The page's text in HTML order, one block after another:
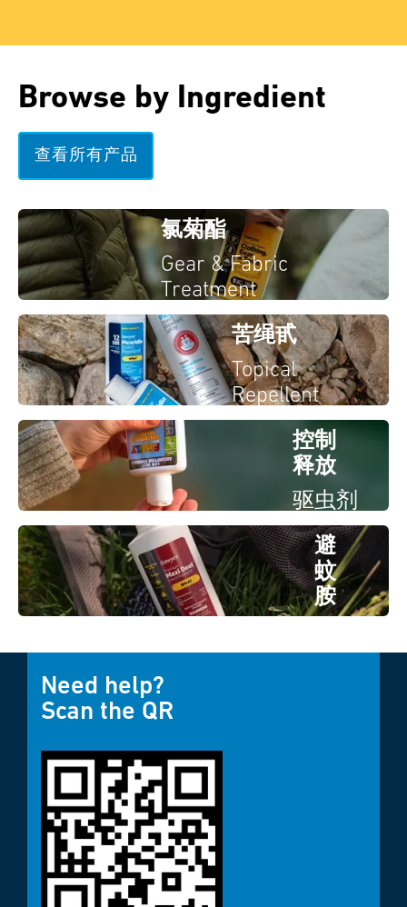
Browse by Ingredient
查看所有产品
氯菊酯
Gear & Fabric
Treatment
苦绳甙
Topical
Repellent
控制
释放
驱虫剂
避
蚊
胺
剂
Need help?
Scan the QR